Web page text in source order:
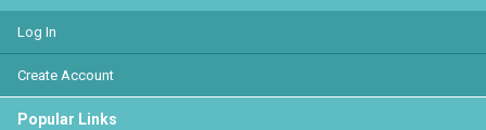
Log In
Create Account
Popular Links